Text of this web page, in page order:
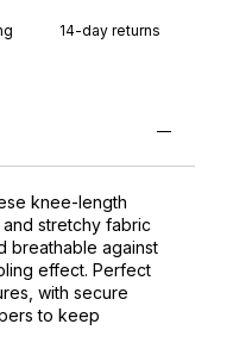
14-day returns
knee-length
stretchy fabric
breathable against
effect. Perfect
with secure
to keep